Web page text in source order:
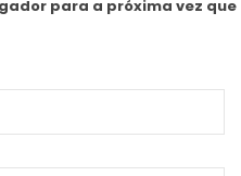
para a próxima vez que